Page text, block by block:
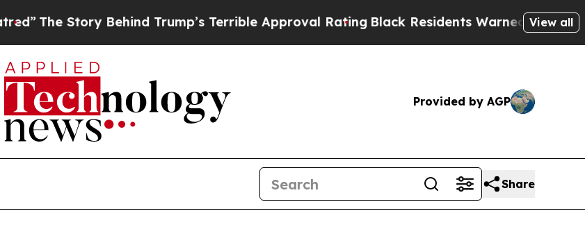
Behind Trump’s Terrible Approval RatingBlack Residents Warned of Abusive Cops for
View all
Provided by AGP
Share